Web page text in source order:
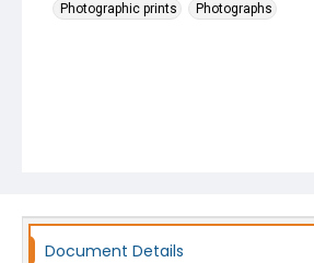
Photographic prints
Photographs
Document Details